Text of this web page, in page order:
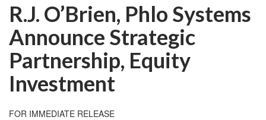
R.J. O’Brien, Phlo Systems
Announce Strategic
Partnership, Equity
Investment
FOR IMMEDIATE RELEASE